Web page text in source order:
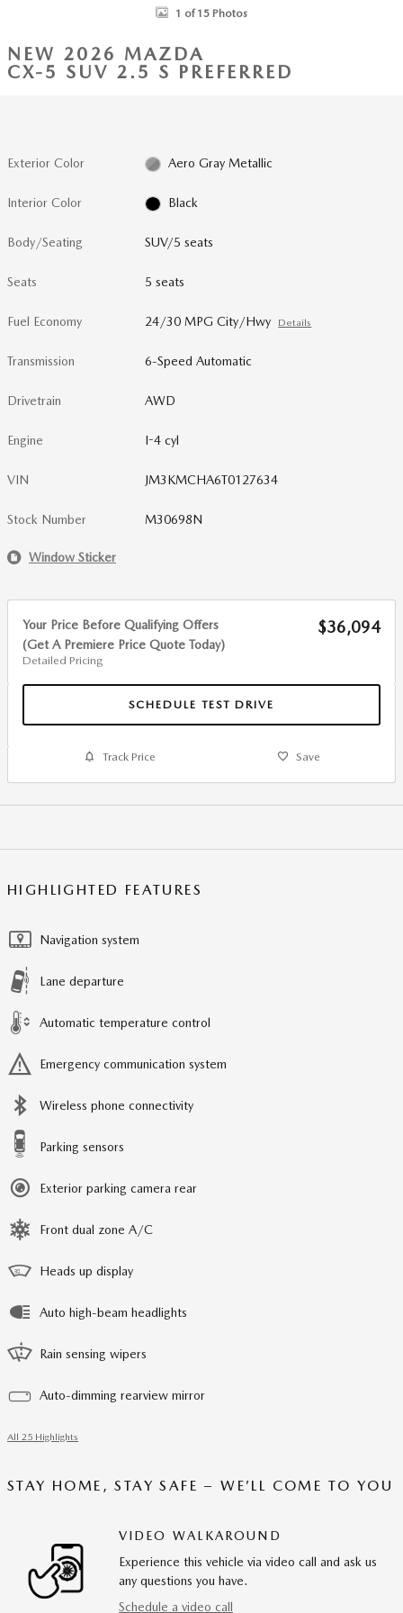
1 of 15 Photos
NEW 2026 MAZDA
CX-5 SUV 2.5 S PREFERRED
Exterior Color Aero Gray Metallic
Interior Color Black
Body/Seating SUV/5 seats
Seats 5 seats
Fuel Economy 24/30 MPG City/Hwy Details
Transmission 6-Speed Automatic
Drivetrain AWD
Engine I-4 cyl
VIN JM3KMCHA6T0127634
Stock Number M30698N
Window Sticker
Your Price Before Qualifying Offers
(Get A Premiere Price Quote Today)
Detailed Pricing
$36,094
SCHEDULE TEST DRIVE
Track Price Save
HIGHLIGHTED FEATURES
Navigation system
Lane departure
Automatic temperature control
Emergency communication system
Wireless phone connectivity
Parking sensors
Exterior parking camera rear
Front dual zone A/C
Heads up display
Auto high-beam headlights
Rain sensing wipers
Auto-dimming rearview mirror
All 25 Highlights
STAY HOME, STAY SAFE – WE’LL COME TO YOU
VIDEO WALKAROUND
Experience this vehicle via video call and ask us
any questions you have.
Schedule a video call